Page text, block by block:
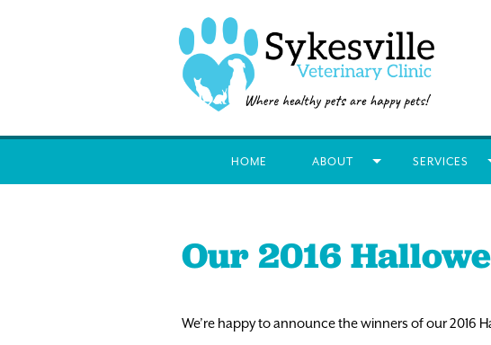
HOME ABOUT SERVICES
Our 2016
We’re happy to announce the winners of our 2016